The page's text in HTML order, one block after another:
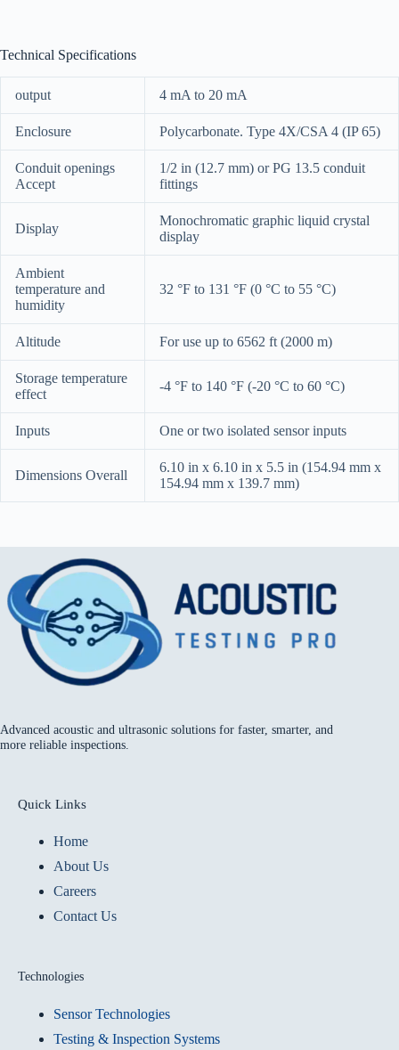
Technical Specifications
output 4 mA to 20 mA
Enclosure Polycarbonate. Type 4X/CSA 4 (IP 65)
Conduit openings
Accept
1/2 in (12.7 mm) or PG 13.5 conduit
fittings
Display
Monochromatic graphic liquid crystal
display
Ambient
temperature and
humidity
32 °F to 131 °F (0 °C to 55 °C)
Altitude For use up to 6562 ft (2000 m)
Storage temperature
effect
-4 °F to 140 °F (-20 °C to 60 °C)
Inputs One or two isolated sensor inputs
Dimensions Overall
6.10 in x 6.10 in x 5.5 in (154.94 mm x
154.94 mm x 139.7 mm)
Advanced acoustic and ultrasonic solutions for faster, smarter, and
more reliable inspections.
Quick Links
Home
About Us
Careers
Contact Us
Technologies
Sensor Technologies
Testing & Inspection Systems